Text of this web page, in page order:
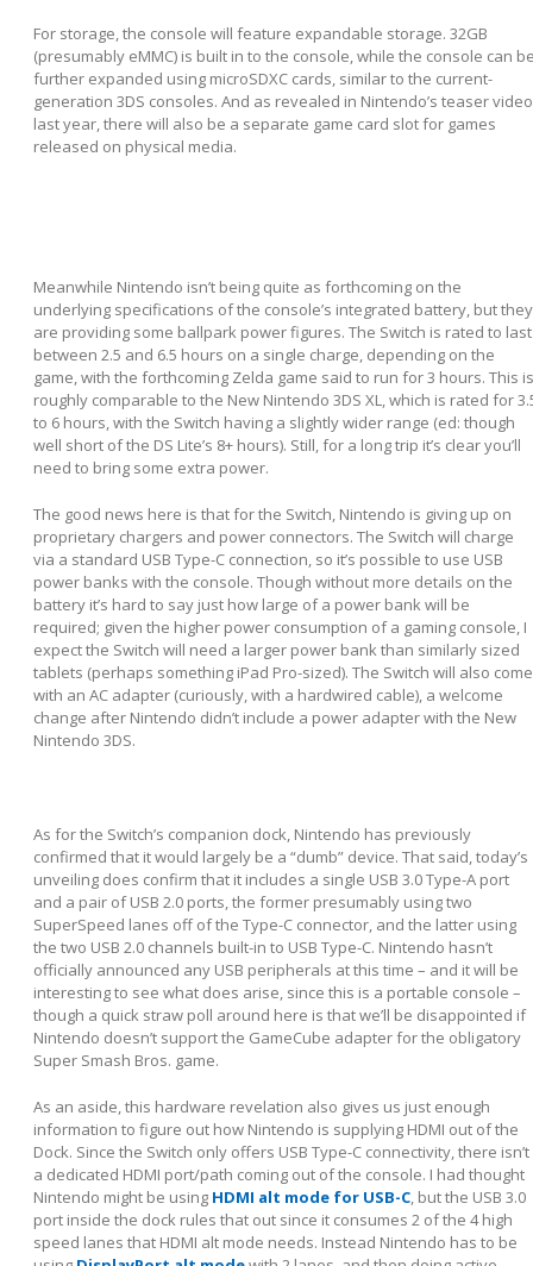
For storage, the console will feature expandable storage. 32GB
(presumably eMMC) is built in to the console, while the console can
further expanded using microSDXC cards, similar to the current-
generation 3DS consoles. And as revealed in Nintendo’s teaser video
last year, there will also be a separate game card slot for games
released on physical media.
Meanwhile Nintendo isn’t being quite as forthcoming on the
underlying specifications of the console’s integrated battery, but they
are providing some ballpark power figures. The Switch is rated to last
between 2.5 and 6.5 hours on a single charge, depending on the
game, with the forthcoming Zelda game said to run for 3 hours. This is
roughly comparable to the New Nintendo 3DS XL, which is rated for
to 6 hours, with the Switch having a slightly wider range (ed: though
well short of the DS Lite’s 8+ hours). Still, for a long trip it’s clear you’ll
need to bring some extra power.
The good news here is that for the Switch, Nintendo is giving up on
proprietary chargers and power connectors. The Switch will charge
via a standard USB Type-C connection, so it’s possible to use USB
power banks with the console. Though without more details on the
battery it’s hard to say just how large of a power bank will be
required; given the higher power consumption of a gaming console, I
expect the Switch will need a larger power bank than similarly sized
tablets (perhaps something iPad Pro-sized). The Switch will also come
with an AC adapter (curiously, with a hardwired cable), a welcome
change after Nintendo didn’t include a power adapter with the New
Nintendo 3DS.
As for the Switch’s companion dock, Nintendo has previously
confirmed that it would largely be a “dumb” device. That said, today’s
unveiling does confirm that it includes a single USB 3.0 Type-A port
and a pair of USB 2.0 ports, the former presumably using two
SuperSpeed lanes off of the Type-C connector, and the latter using
the two USB 2.0 channels built-in to USB Type-C. Nintendo hasn’t
officially announced any USB peripherals at this time – and it will be
interesting to see what does arise, since this is a portable console –
though a quick straw poll around here is that we’ll be disappointed if
Nintendo doesn’t support the GameCube adapter for the obligatory
Super Smash Bros. game.
As an aside, this hardware revelation also gives us just enough
information to figure out how Nintendo is supplying HDMI out of the
Dock. Since the Switch only offers USB Type-C connectivity, there isn’t
a dedicated HDMI port/path coming out of the console. I had thought
Nintendo might be using HDMI alt mode for USB-C, but the USB 3.0
port inside the dock rules that out since it consumes 2 of the 4 high
speed lanes that HDMI alt mode needs. Instead Nintendo has to be